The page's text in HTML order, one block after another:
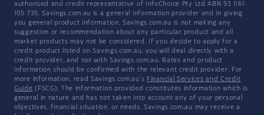
authorised and credit representative of InfoChoice Pty Ltd ABN 93 061
105 735. Savings.com.au is a general information provider and in giving
you general product information, Savings.com.au is not making any
suggestion or recommendation about any particular product and all
market products may not be considered. If you decide to apply for a
credit product listed on Savings.com.au, you will deal directly with a
credit provider, and not with Savings.com.au. Rates and product
information should be confirmed with the relevant credit provider. For
more information, read Savings.com.au's Financial Services and Credit
Guide (FSCG). The information provided constitutes information which is
general in nature and has not taken into account any of your personal
objectives, financial situation, or needs. Savings.com.au may receive a